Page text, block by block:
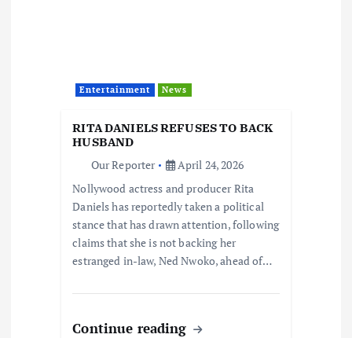
Entertainment News
RITA DANIELS REFUSES TO BACK
HUSBAND
Our Reporter
April 24, 2026
Nollywood actress and producer Rita
Daniels has reportedly taken a political
stance that has drawn attention, following
claims that she is not backing her
estranged in-law, Ned Nwoko, ahead of…
Continue reading